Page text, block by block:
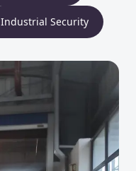
Industrial Security